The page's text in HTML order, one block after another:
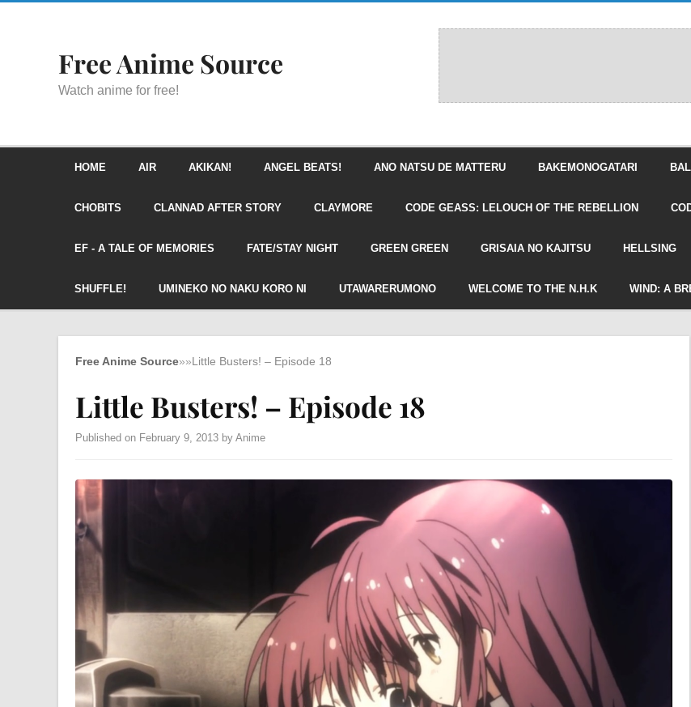
Free Anime Source
Watch anime for free!
HOME AIR AKIKAN! ANGEL BEATS! ANO NATSU DE MATTERU BAKEMONOGATARI
CHOBITS CLANNAD AFTER STORY CLAYMORE CODE GEASS: LELOUCH OF THE REBELLION
EF - A TALE OF MEMORIES FATE/STAY NIGHT GREEN GREEN GRISAIA NO KAJITSU HELLSING
SHUFFLE! UMINEKO NO NAKU KORO NI UTAWARERUMONO WELCOME TO THE N.H.K WIND: A
Free Anime Source»» Little Busters! – Episode 18
Little Busters! – Episode 18
Published on February 9, 2013 by Anime